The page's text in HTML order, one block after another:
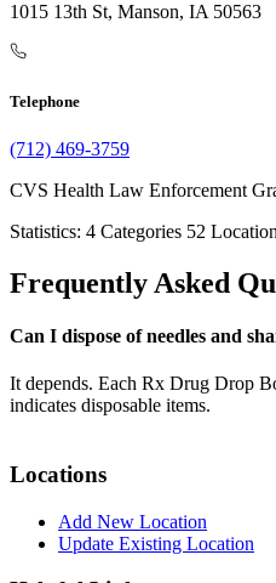
1015 13th St, Manson, IA 50563
Telephone
(712) 469-3759
CVS Health Law Enforcement
Statistics: 4 Categories 52
Frequently Asked
Can I dispose of needles and
It depends. Each Rx Drug Drop
indicates disposable items.
Locations
Add New Location
Update Existing Location